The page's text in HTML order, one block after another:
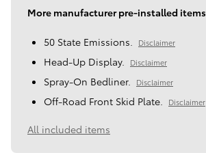
More manufacturer pre-installed items
50 State Emissions. Disclaimer
Head-Up Display. Disclaimer
Spray-On Bedliner. Disclaimer
Off-Road Front Skid Plate. Disclaimer
All included items